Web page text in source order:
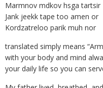
Marmnov mdkov hsga tartsir
Jank jeekk tape too amen or
Kordzatreloo parik muh nor
translated simply means
with your body and mind
your daily life so you can